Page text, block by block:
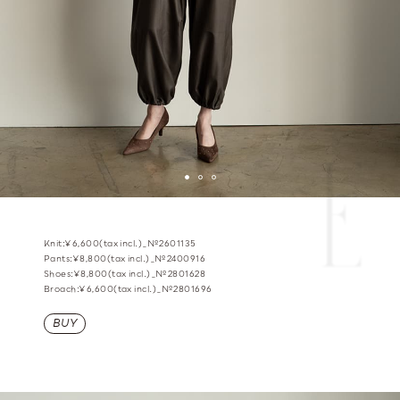
Knit:¥6,600(tax incl.)_№2601135
Pants:¥8,800(tax incl.)_№2400916
Shoes:¥8,800(tax incl.)_№2801628
Broach:¥6,600(tax incl.)_№2801696
BUY